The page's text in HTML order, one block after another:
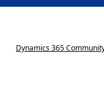
Dynamics 365